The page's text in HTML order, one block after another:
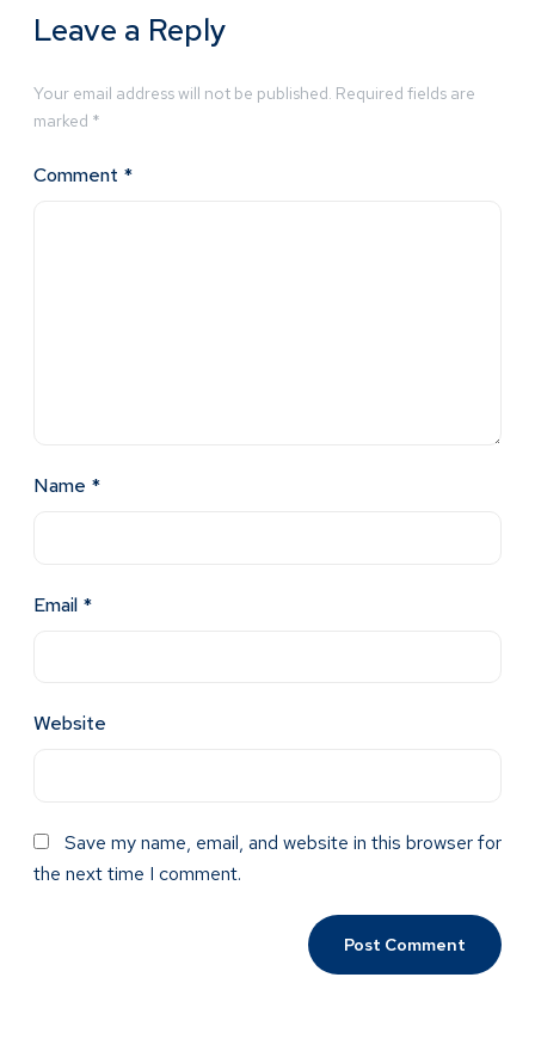
Leave a Reply
Your email address will not be published. Required fields are
marked *
Comment *
Name *
Email *
Website
Save my name, email, and website in this browser for
the next time I comment.